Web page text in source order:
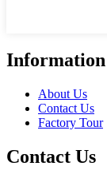
Information
About Us
Contact Us
Factory Tour
Contact Us